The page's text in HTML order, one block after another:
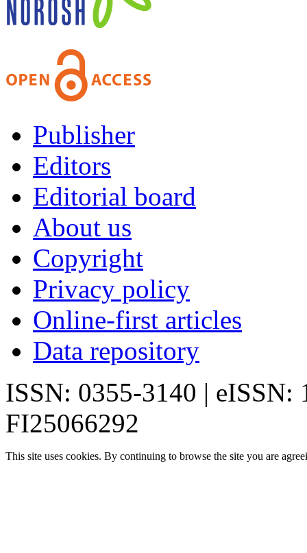
Publisher
Editors
Editorial board
About us
Copyright
Privacy policy
Online-first articles
Data repository
ISSN: 0355-3140 | eISSN:
FI25066292
This site uses cookies. By continuing to browse the site you are